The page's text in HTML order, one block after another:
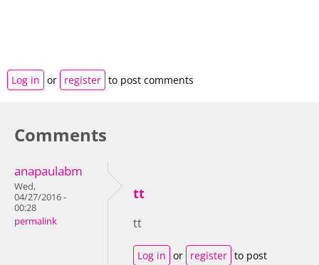
Log in or register to post comments
Comments
anapaulabm
Wed,
04/27/2016 -
00:28
permalink
tt
tt
Log in or register to post